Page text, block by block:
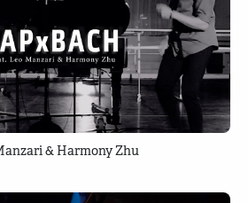
& Harmony Zhu